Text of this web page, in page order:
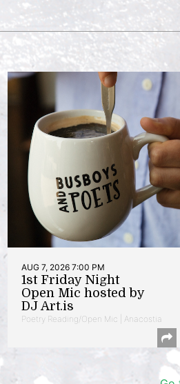
AUG 7, 2026 7:00 PM
1st Friday Night
Open Mic hosted by
DJ Art.is
Poetry Reading/Open Mic | Anacostia